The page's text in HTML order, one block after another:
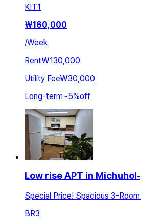
KIT1
₩160,000
/Week
Rent₩130,000
Utility Fee₩30,000
Long-term~5%off
Low rise APT in
Special Price! Spacious 3-
BR3